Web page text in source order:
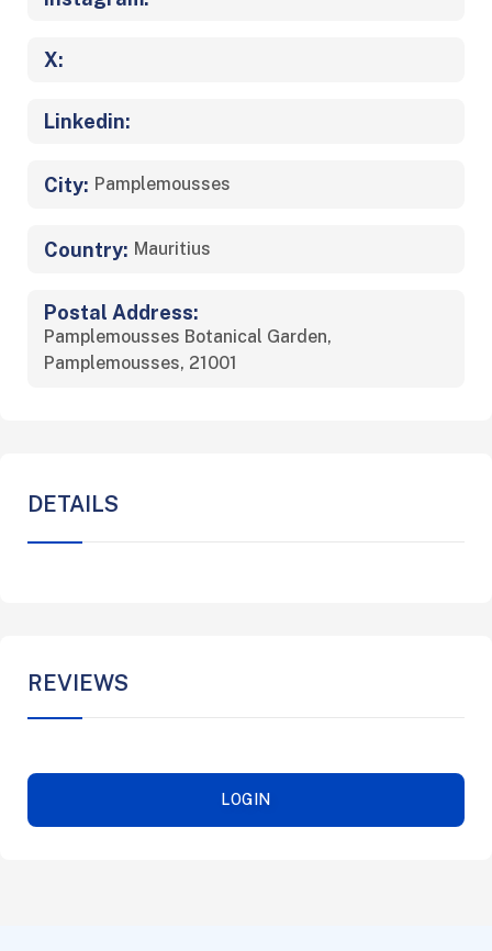
X:
Linkedin:
City: Pamplemousses
Country: Mauritius
Postal Address:
Pamplemousses Botanical Garden,
Pamplemousses, 21001
DETAILS
REVIEWS
LOGIN